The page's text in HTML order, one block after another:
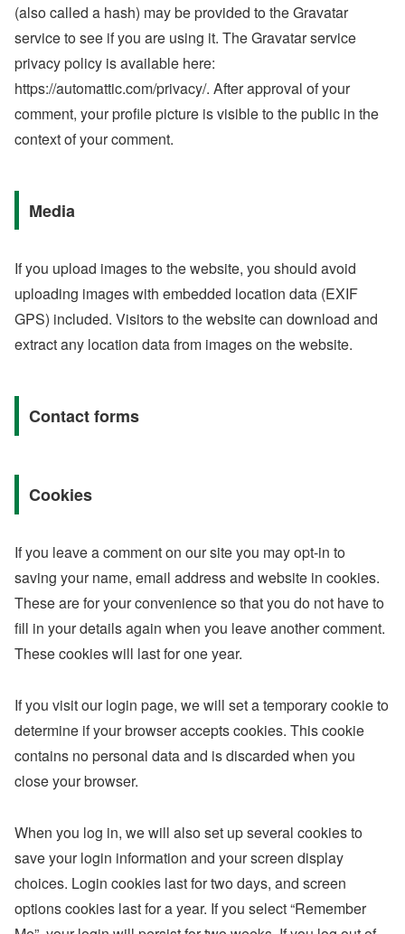
(also called a hash) may be provided to the Gravatar
service to see if you are using it. The Gravatar service
privacy policy is available here:
https://automattic.com/privacy/. After approval of your
comment, your profile picture is visible to the public in the
context of your comment.
Media
If you upload images to the website, you should avoid
uploading images with embedded location data (EXIF
GPS) included. Visitors to the website can download and
extract any location data from images on the website.
Contact forms
Cookies
If you leave a comment on our site you may opt-in to
saving your name, email address and website in cookies.
These are for your convenience so that you do not have to
fill in your details again when you leave another comment.
These cookies will last for one year.
If you visit our login page, we will set a temporary cookie to
determine if your browser accepts cookies. This cookie
contains no personal data and is discarded when you
close your browser.
When you log in, we will also set up several cookies to
save your login information and your screen display
choices. Login cookies last for two days, and screen
options cookies last for a year. If you select “Remember